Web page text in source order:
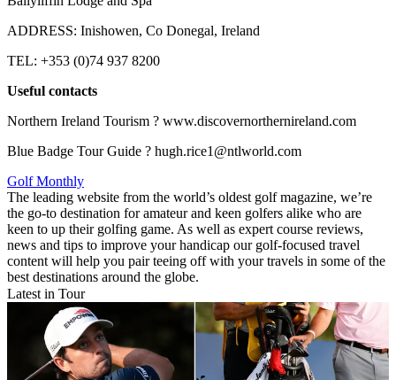
ADDRESS: Inishowen, Co Donegal, Ireland
TEL: +353 (0)74 937 8200
Useful contacts
Northern Ireland Tourism ? www.discovernorthernireland.com
Blue Badge Tour Guide ? hugh.rice1@ntlworld.com
Golf Monthly
The leading website from the world’s oldest golf magazine, we’re
the go-to destination for amateur and keen golfers alike who are
keen to up their golfing game. As well as expert course reviews,
news and tips to improve your handicap our golf-focused travel
content will help you pair teeing off with your travels in some of the
best destinations around the globe.
Latest in Tour